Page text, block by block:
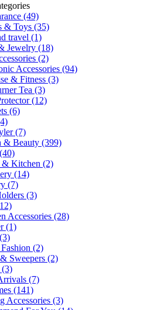
(49)
& Toys (35)
travel (1)
Jewelry (18)
(2)
Accessories (94)
& Fitness (3)
Tea (3)
(12)
(6)
(7)
& Beauty (399)
(40)
& Kitchen (2)
(14)
(7)
(3)
Accessories (28)
(1)
(3)
(2)
Sweepers (2)
(3)
(7)
(141)
Accessories (3)